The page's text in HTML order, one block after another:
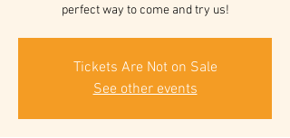
perfect way to come and try us!
Tickets Are Not on Sale
See other events